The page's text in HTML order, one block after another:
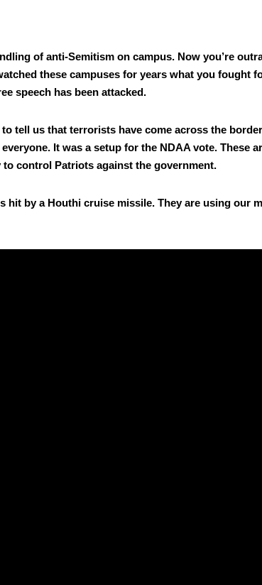
of anti-Semi­tism on cam­pus. Now you’re
these cam­pus­es for years what you fought
speech has been attacked.
tell us that ter­ror­ists have come across the
It was a set­up for the NDAA vote. These
con­trol Patri­ots against the gov­ern­ment.
by a Houthi cruise mis­sile. They are using our